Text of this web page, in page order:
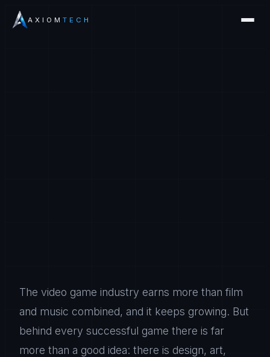
AXIOM TECH
The video game industry earns more than film
and music combined, and it keeps growing. But
behind every successful game there is far
more than a good idea: there is design, art,